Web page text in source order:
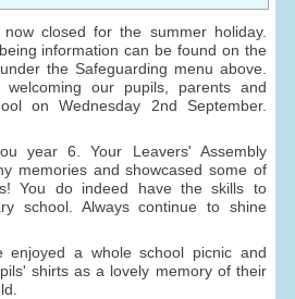
closed for the summer holiday.
information can be found on the
the Safeguarding menu above.
our pupils, parents and
on Wednesday 2nd September.
year 6. Your Leavers' Assembly
memories and showcased some of
You do indeed have the skills to
school. Always continue to shine
enjoyed a whole school picnic and
shirts as a lovely memory of their